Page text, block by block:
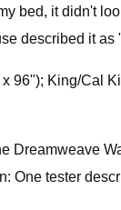
bed, it didn't
described it
96"); King/Cal
Dreamweave
One tester